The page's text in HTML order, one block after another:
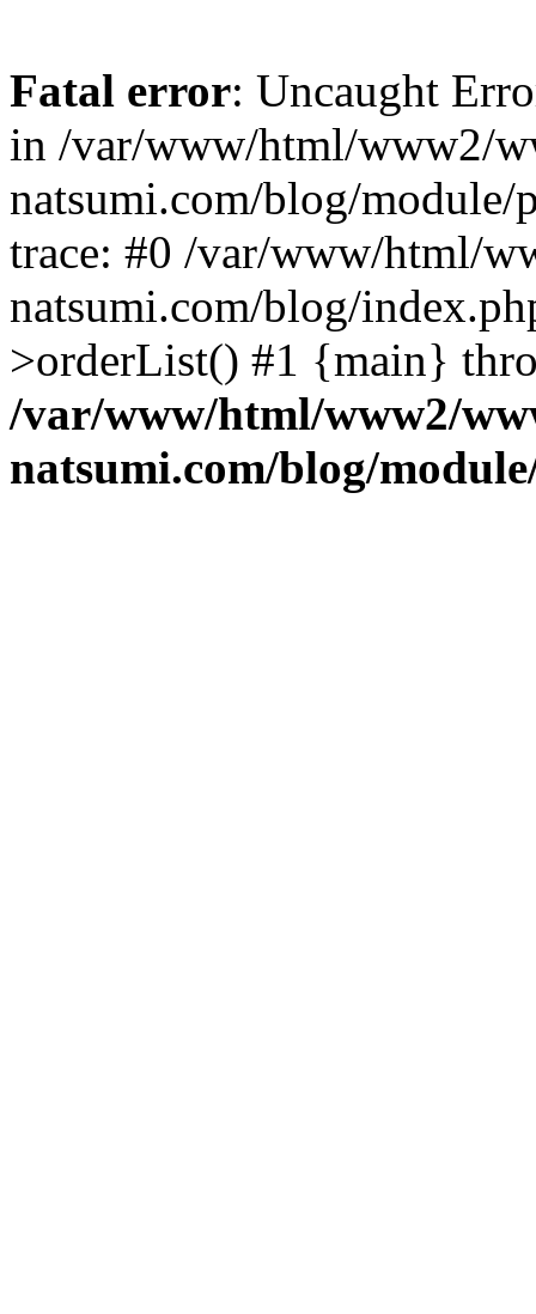
Fatal error: Uncaught
in /var/www/html/www2/
natsumi.com/blog/module/
trace: #0 /var/www/html/
natsumi.com/blog/
>orderList() #1 {main}
/var/www/html/www2/
natsumi.com/blog/